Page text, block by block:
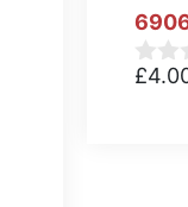
5
u
t
o
0
£